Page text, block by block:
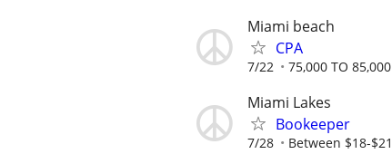
Miami beach
CPA
7/22 75,000 TO 85,000
Miami Lakes
Bookeeper
7/28 Between $18-$21